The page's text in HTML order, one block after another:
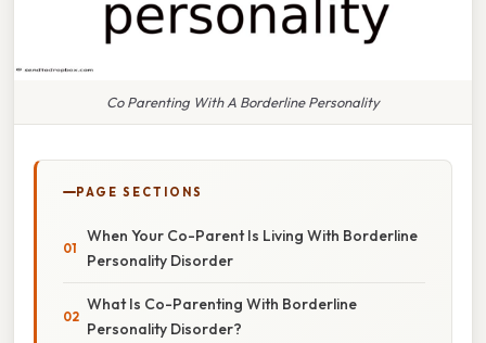
Co Parenting With A Borderline Personality
PAGE SECTIONS
When Your Co-Parent Is Living With Borderline
Personality Disorder
What Is Co-Parenting With Borderline
Personality Disorder?